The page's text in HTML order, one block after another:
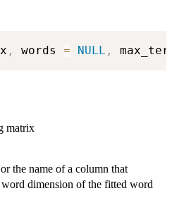
x , words = NULL ,
matrix
the name of a column that
word dimension of the fitted word